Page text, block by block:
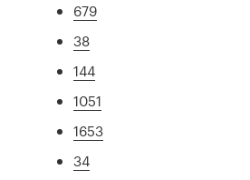
679
38
144
1051
1653
34